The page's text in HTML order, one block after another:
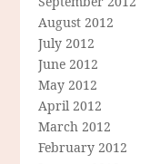
August 2012
July 2012
June 2012
May 2012
April 2012
March 2012
February 2012